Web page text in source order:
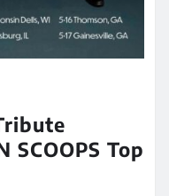
SCOOPS Top